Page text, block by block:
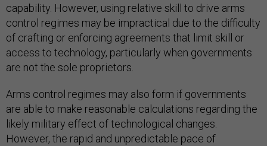
capability. However, using relative skill to drive arms
control regimes may be impractical due to the difficulty
of crafting or enforcing agreements that limit skill or
access to technology, particularly when governments
are not the sole proprietors.
Arms control regimes may also form if governments
are able to make reasonable calculations regarding the
likely military effect of technological changes.
However, the rapid and unpredictable pace of